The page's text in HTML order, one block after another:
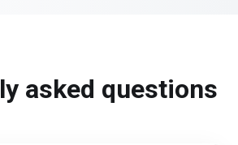
asked questions